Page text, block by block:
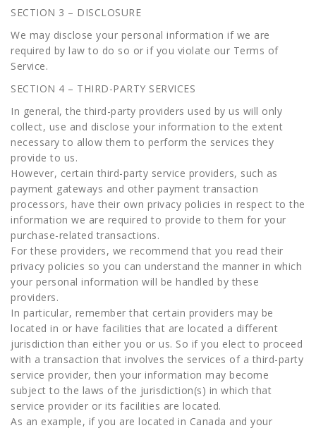
SECTION 3 – DISCLOSURE
We may disclose your personal information if we are
required by law to do so or if you violate our Terms of
Service.
SECTION 4 – THIRD-PARTY SERVICES
In general, the third-party providers used by us will only
collect, use and disclose your information to the extent
necessary to allow them to perform the services they
provide to us.
However, certain third-party service providers, such as
payment gateways and other payment transaction
processors, have their own privacy policies in respect to the
information we are required to provide to them for your
purchase-related transactions.
For these providers, we recommend that you read their
privacy policies so you can understand the manner in which
your personal information will be handled by these
providers.
In particular, remember that certain providers may be
located in or have facilities that are located a different
jurisdiction than either you or us. So if you elect to proceed
with a transaction that involves the services of a third-party
service provider, then your information may become
subject to the laws of the jurisdiction(s) in which that
service provider or its facilities are located.
As an example, if you are located in Canada and your